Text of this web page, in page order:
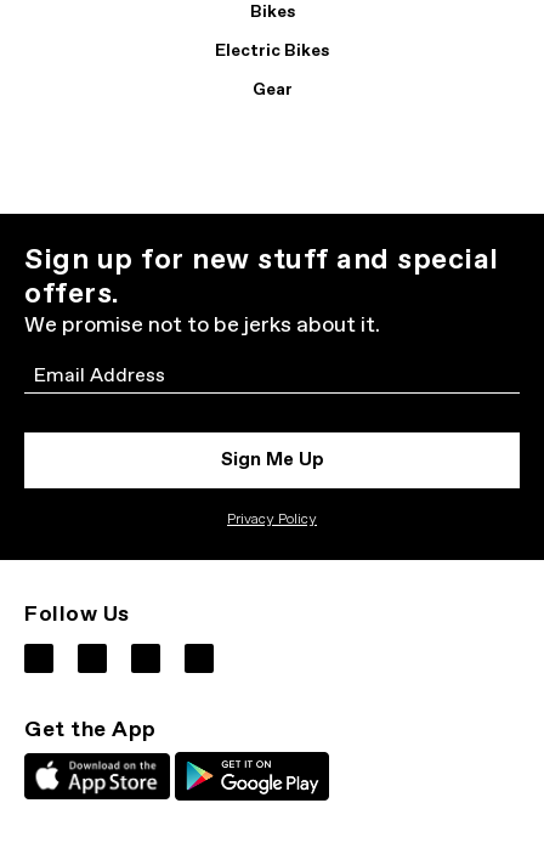
Bikes
Electric Bikes
Gear
Sign up for new stuff and special
offers.
We promise not to be jerks about it.
Email
Sign Me Up
Privacy Policy
Follow Us
Get the App